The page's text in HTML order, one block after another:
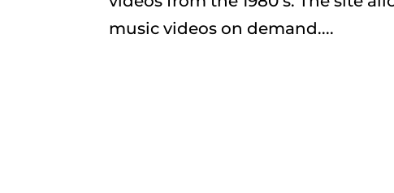
music videos on demand....